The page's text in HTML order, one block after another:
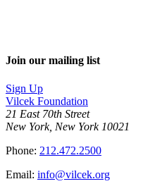
Join our mailing list
Sign Up
Vilcek Foundation
21 East 70th Street
New York, New York 10021
Phone: 212.472.2500
Email: info@vilcek.org